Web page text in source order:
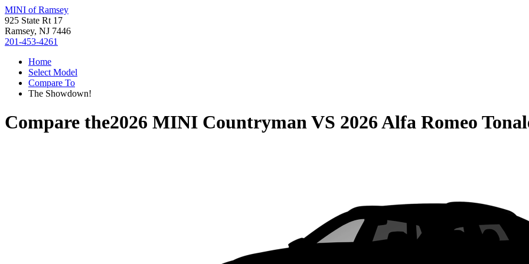
MINI of Ramsey
925 State Rt 17
Ramsey, NJ 7446
201-453-4261
Home
Select Model
Compare To
The Showdown!
Compare the2026 MINI CountrymanVS 2026 Alfa Romeo